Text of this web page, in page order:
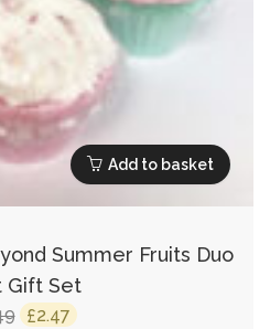
Add to basket
Summer Fruits Duo
Gift Set
Original
£2.47 Current